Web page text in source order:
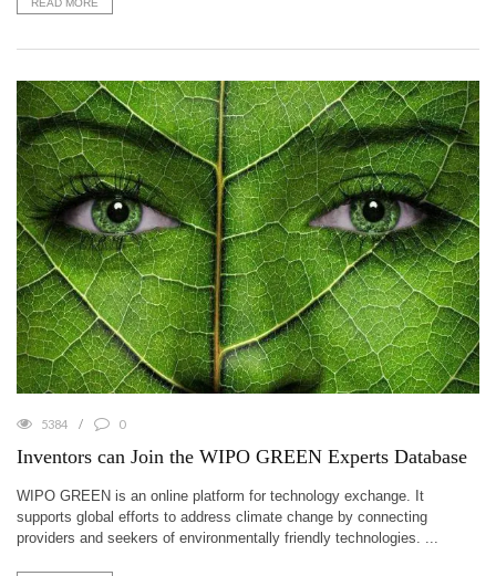
READ MORE
5384 0
Inventors can Join the WIPO GREEN Experts Database
WIPO GREEN is an online platform for technology exchange. It
supports global efforts to address climate change by connecting
providers and seekers of environmentally friendly technologies. ...